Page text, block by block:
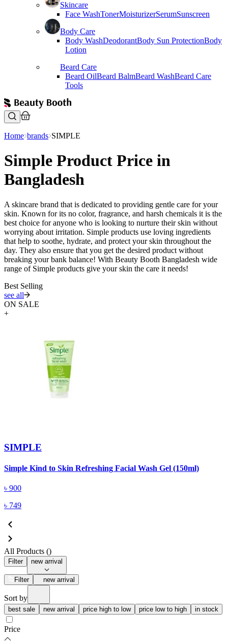
Skincare
Face WashTonerMoisturizerSerumSunscreen
Body Care
Body WashDeodorantBody Sun ProtectionBody
Lotion
Beard Care
Beard OilBeard BalmBeard WashBeard Care
Tools
Home brands SIMPLE
Simple Product Price in
Bangladesh
A skincare brand that is dedicated to providing gentle care for your
skin. Known for its no color, fragrance, and harsh chemicals it is the
best choice for anyone who is looking to nurture their skin without
worrying about irritation. Simple products use loving ingredients
that help to soothe, hydrate, and protect your skin throughout the
day. They also ensure that you get the desired product without
breaking your bank balance! With Beauty Booth Bangladesh wide
range of Simple products give your skin the care it needs!
Best Selling
see all
ON SALE
+
SIMPLE
Simple Kind to Skin Refreshing Facial Wash Gel (150ml)
৳ 900
৳ 749
All Products ()
Filter new arrival
Filter new arrival
Sort by
best sale new arrival price high to low price low to high in stock
Price